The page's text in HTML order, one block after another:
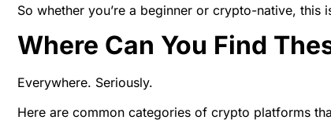
So whether you’re a beginner or crypto-native,
Where Can You Find
Everywhere. Seriously.
Here are common categories of crypto platforms